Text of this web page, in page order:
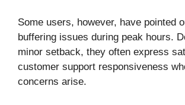
Some users, however, have pointed
buffering issues during peak hours.
minor setback, they often express
customer support responsiveness
concerns arise.